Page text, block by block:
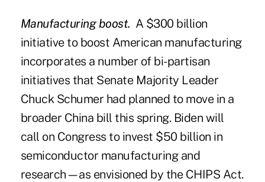
Manufacturing boost. A $300 billion
initiative to boost American manufacturing
incorporates a number of bi-partisan
initiatives that Senate Majority Leader
Chuck Schumer had planned to move in a
broader China bill this spring. Biden will
call on Congress to invest $50 billion in
semiconductor manufacturing and
research—as envisioned by the CHIPS Act.